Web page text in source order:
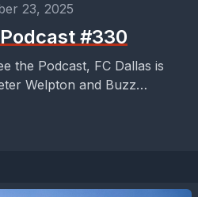
23, 2025
#330
the Podcast, FC Dallas is
Welpton and Buzz